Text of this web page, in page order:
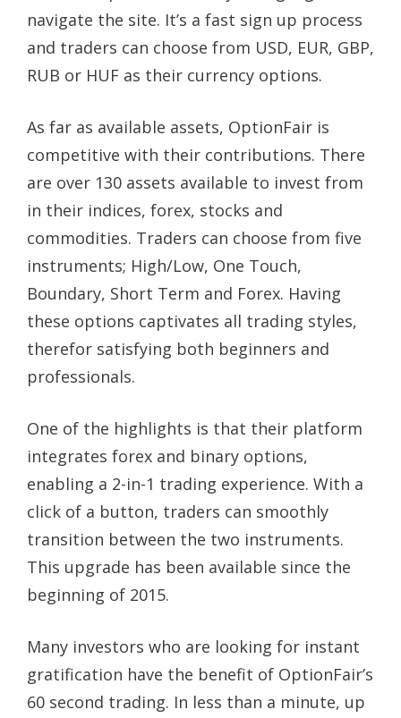
navigate the site. It’s a fast sign up process
and traders can choose from USD, EUR, GBP,
RUB or HUF as their currency options.
As far as available assets, OptionFair is
competitive with their contributions. There
are over 130 assets available to invest from
in their indices, forex, stocks and
commodities. Traders can choose from five
instruments; High/Low, One Touch,
Boundary, Short Term and Forex. Having
these options captivates all trading styles,
therefor satisfying both beginners and
professionals.
One of the highlights is that their platform
integrates forex and binary options,
enabling a 2-in-1 trading experience. With a
click of a button, traders can smoothly
transition between the two instruments.
This upgrade has been available since the
beginning of 2015.
Many investors who are looking for instant
gratification have the benefit of OptionFair’s
60 second trading. In less than a minute, up